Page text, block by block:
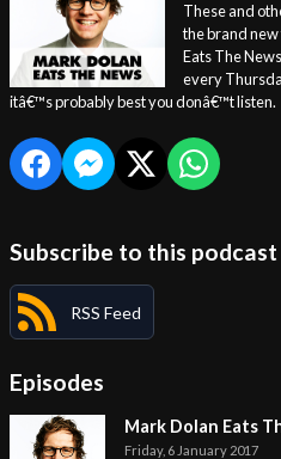
These and
the brand
Eats The
every
itâ€™s probably best you donâ€™t listen.
Subscribe to this podcast
RSS Feed
Episodes
Mark Dolan Eats
Friday, 6 January 2017